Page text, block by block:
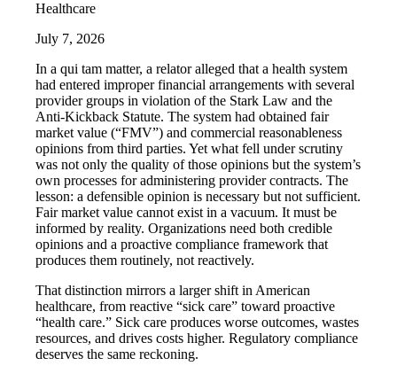
Healthcare
July 7, 2026
In a qui tam matter, a relator alleged that a health system
had entered improper financial arrangements with several
provider groups in violation of the Stark Law and the
Anti-Kickback Statute. The system had obtained fair
market value (“FMV”) and commercial reasonableness
opinions from third parties. Yet what fell under scrutiny
was not only the quality of those opinions but the system’s
own processes for administering provider contracts. The
lesson: a defensible opinion is necessary but not sufficient.
Fair market value cannot exist in a vacuum. It must be
informed by reality. Organizations need both credible
opinions and a proactive compliance framework that
produces them routinely, not reactively.
That distinction mirrors a larger shift in American
healthcare, from reactive “sick care” toward proactive
“health care.” Sick care produces worse outcomes, wastes
resources, and drives costs higher. Regulatory compliance
deserves the same reckoning.